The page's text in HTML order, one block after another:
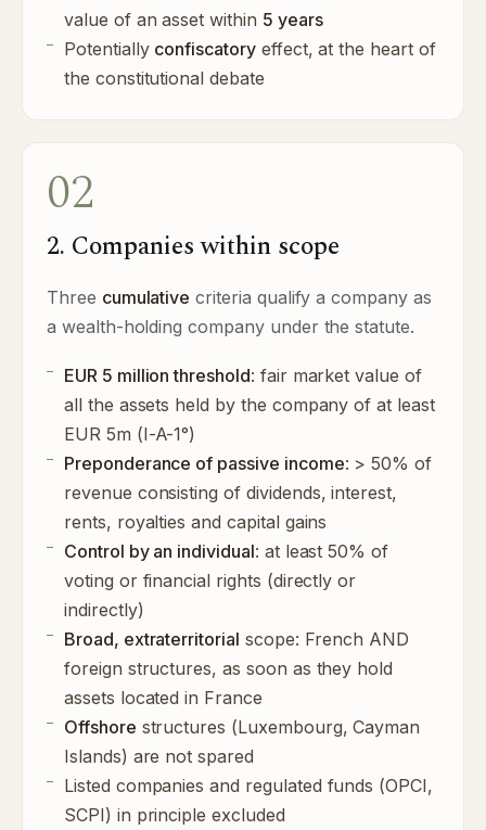
value of an asset within 5 years
Potentially confiscatoryeffect, at the heart of
the constitutional debate
02
2. Companies within scope
Three cumulative criteria qualify a company as
a wealth-holding company under the statute.
EUR 5 million threshold: fair market value of
all the assets held by the company of at least
EUR 5m (I-A-1°)
Preponderance of passive income: > 50% of
revenue consisting of dividends, interest,
rents, royalties and capital gains
Control by an individual: at least 50% of
voting or financial rights (directly or
indirectly)
Broad, extraterritorial scope: French AND
foreign structures, as soon as they hold
assets located in France
Offshore structures (Luxembourg, Cayman
Islands) are not spared
Listed companies and regulated funds (OPCI,
SCPI) in principle excluded